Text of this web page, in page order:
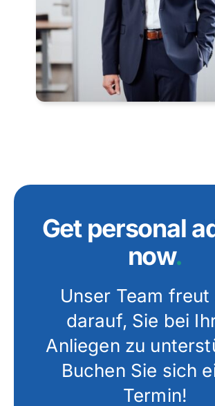
Get personal
now.
Unser Team freut
darauf, Sie bei
Anliegen zu
Buchen Sie sich
Termin!